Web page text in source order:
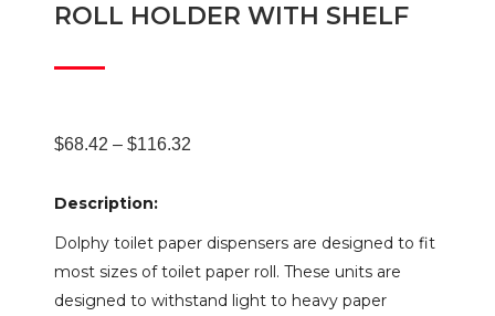
ROLL HOLDER WITH SHELF
$68.42 – $116.32
$68.42
Description:
Dolphy toilet paper dispensers are designed to fit
most sizes of toilet paper roll. These units are
designed to withstand light to heavy paper